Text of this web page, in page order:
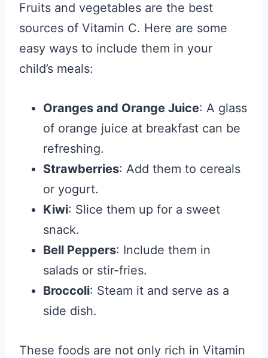
Fruits and vegetables are the best
sources of Vitamin C. Here are some
easy ways to include them in your
child’s meals:
Oranges and Orange Juice: A glass
of orange juice at breakfast can be
refreshing.
Strawberries: Add them to cereals
or yogurt.
Kiwi: Slice them up for a sweet
snack.
Bell Peppers: Include them in
salads or stir-fries.
Broccoli: Steam it and serve as a
side dish.
These foods are not only rich in Vitamin